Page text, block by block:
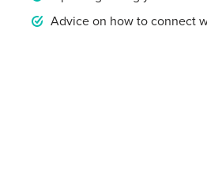
Advice on how to connect